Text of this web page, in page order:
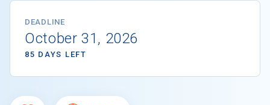
DEADLINE
October 31, 2026
85 DAYS LEFT